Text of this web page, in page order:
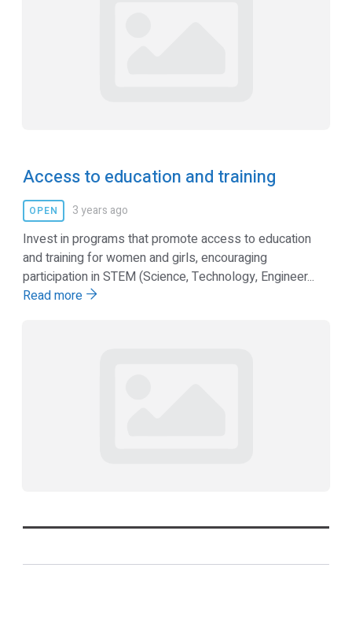
Access to education and training
OPEN 3 years ago
Invest in programs that promote access to education
and training for women and girls, encouraging
participation in STEM (Science, Technology, Engineer...
Read more